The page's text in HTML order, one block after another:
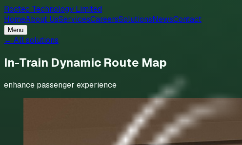
Roctec Technology Limited
HomeAbout UsServicesCareersSolutionsNewsContact
Menu
← All solutions
In-Train Dynamic Route Map
enhance passenger experience